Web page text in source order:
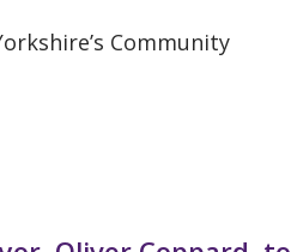
Community